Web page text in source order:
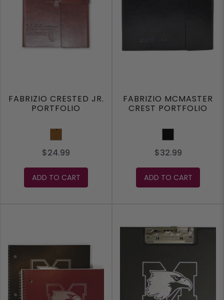
FABRIZIO CRESTED JR.
PORTFOLIO
Brown
$24.99
ADD TO CART
FABRIZIO MCMASTER
CREST PORTFOLIO
Black
$32.99
ADD TO CART